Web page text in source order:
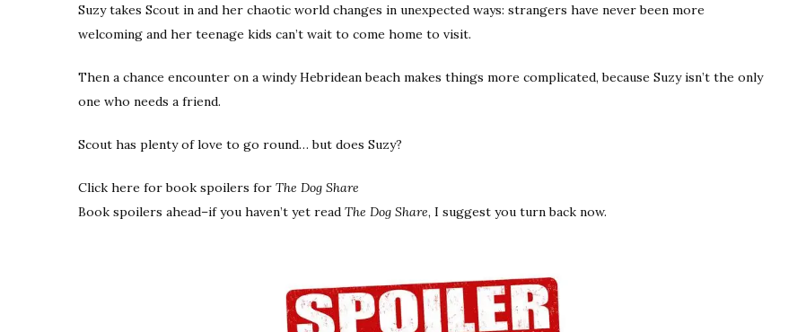
Suzy takes Scout in and her chaotic world changes in unexpected ways: strangers have never been more
welcoming and her teenage kids can’t wait to come home to visit.
Then a chance encounter on a windy Hebridean beach makes things more complicated, because Suzy isn’t the only
one who needs a friend.
Scout has plenty of love to go round… but does Suzy?
Click here for book spoilers for The Dog Share
Book spoilers ahead–if you haven’t yet read The Dog Share, I suggest you turn back now.